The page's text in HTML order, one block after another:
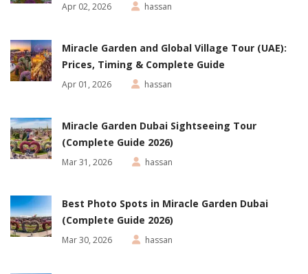
Apr 02, 2026 hassan
Miracle Garden and Global Village Tour (UAE):
Prices, Timing & Complete Guide
Apr 01, 2026 hassan
Miracle Garden Dubai Sightseeing Tour
(Complete Guide 2026)
Mar 31, 2026 hassan
Best Photo Spots in Miracle Garden Dubai
(Complete Guide 2026)
Mar 30, 2026 hassan